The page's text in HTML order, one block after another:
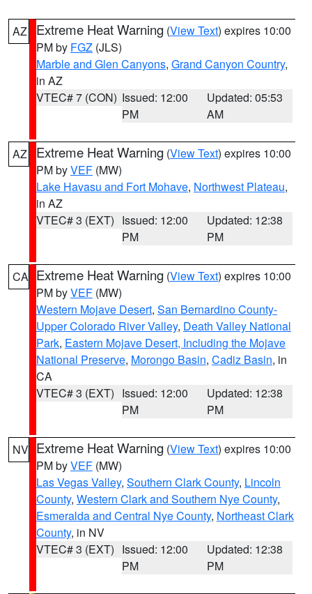
AZ Extreme Heat Warning (View Text) expires 10:00
PM by FGZ (JLS)
Marble and Glen Canyons, Grand Canyon Country,
in AZ
VTEC# 7 (CON) Issued: 12:00
PM
Updated: 05:53
AM
AZ Extreme Heat Warning (View Text) expires 10:00
PM byVEF (MW)
Lake Havasu and Fort Mohave, Northwest Plateau,
in AZ
VTEC# 3 (EXT) Issued: 12:00
PM
Updated: 12:38
PM
CA Extreme Heat Warning (View Text) expires 10:00
PM byVEF (MW)
Western Mojave Desert, San Bernardino County-
Upper Colorado River Valley, Death Valley National
Park, Eastern Mojave Desert, Including the Mojave
National Preserve, Morongo Basin, Cadiz Basin, in
CA
VTEC# 3 (EXT) Issued: 12:00
PM
Updated: 12:38
PM
NV Extreme Heat Warning (View Text) expires 10:00
PM byVEF (MW)
Las Vegas Valley, Southern Clark County, Lincoln
County, Western Clark and Southern Nye County,
Esmeralda and Central Nye County, Northeast Clark
County, in NV
VTEC# 3 (EXT) Issued: 12:00
PM
Updated: 12:38
PM